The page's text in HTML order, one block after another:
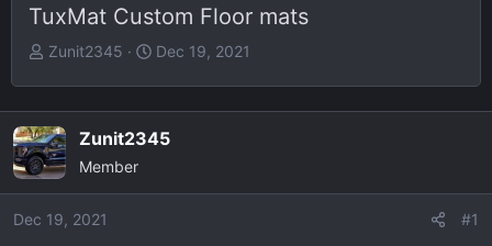
TuxMat Custom Floor mats
T
e
a
d
s
t
Zunit2345
S
t
a
Dec 19, 2021
Zunit2345
Member
Dec 19, 2021 #1